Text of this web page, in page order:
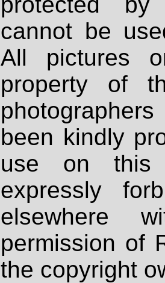
cannot be
All pictures
property of
been kindly
use on
expressly
elsewhere
permission of
the copyright